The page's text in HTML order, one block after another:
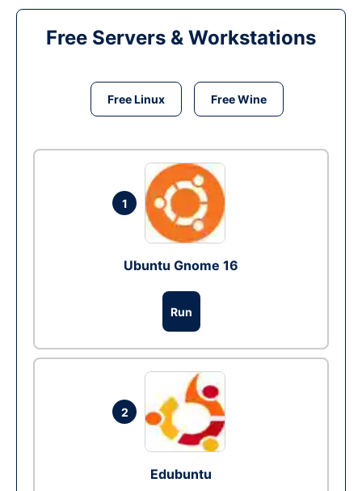
Free Servers & Workstations
Free Linux Free Wine
1
Ubuntu Gnome 16
Run
2
Edubuntu